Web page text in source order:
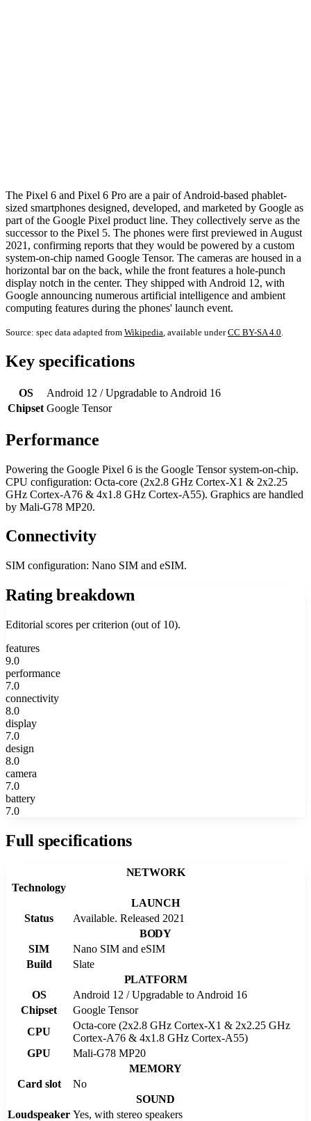
The Pixel 6 and Pixel 6 Pro are a pair of Android-based phablet-
sized smartphones designed, developed, and marketed by Google as
part of the Google Pixel product line. They collectively serve as the
successor to the Pixel 5. The phones were first previewed in August
2021, confirming reports that they would be powered by a custom
system-on-chip named Google Tensor. The cameras are housed in a
horizontal bar on the back, while the front features a hole-punch
display notch in the center. They shipped with Android 12, with
Google announcing numerous artificial intelligence and ambient
computing features during the phones' launch event.
Source: spec data adapted from Wikipedia , available underCC BY-SA 4.0
Key specifications
OS
Android 12 / Upgradable to Android 16
Chipset Google Tensor
Performance
Powering the Google Pixel 6 is the Google Tensor system-on-chip.
CPU configuration: Octa-core (2x2.8 GHz Cortex-X1 & 2x2.25
GHz Cortex-A76 & 4x1.8 GHz Cortex-A55). Graphics are handled
by Mali-G78 MP20.
Connectivity
SIM configuration: Nano SIM and eSIM.
Rating breakdown
Editorial scores per criterion (out of 10).
features
9.0
performance
7.0
connectivity
8.0
display
7.0
design
8.0
camera
7.0
battery
7.0
Full specifications
NETWORK
Technology
LAUNCH
Status
Available. Released 2021
BODY
SIM
Nano SIM and eSIM
Build
Slate
PLATFORM
OS
Android 12 / Upgradable to Android 16
Chipset
Google Tensor
CPU
Octa-core (2x2.8 GHz Cortex-X1 & 2x2.25 GHz
Cortex-A76 & 4x1.8 GHz Cortex-A55)
GPU
Mali-G78 MP20
MEMORY
Card slot
No
SOUND
Loudspeaker Yes, with stereo speakers